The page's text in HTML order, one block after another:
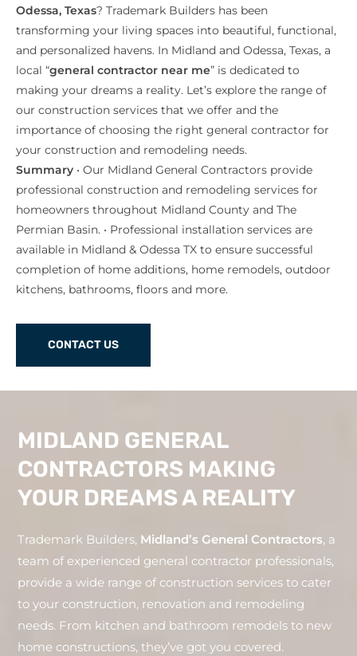
Odessa, Texas? Trademark Builders has been
transforming your living spaces into beautiful, functional,
and personalized havens. In Midland and Odessa, Texas, a
local “general contractor near me” is dedicated to
making your dreams a reality. Let’s explore the range of
our construction services that we offer and the
importance of choosing the right general contractor for
your construction and remodeling needs.
Summary • Our Midland General Contractors provide
professional construction and remodeling services for
homeowners throughout Midland County and The
Permian Basin. • Professional installation services are
available in Midland & Odessa TX to ensure successful
completion of home additions, home remodels, outdoor
kitchens, bathrooms, floors and more.
CONTACT US
MIDLAND GENERAL
CONTRACTORS MAKING
YOUR DREAMS A REALITY
Trademark Builders, Midland’s General Contractors, a
team of experienced general contractor professionals,
provide a wide range of construction services to cater
to your construction, renovation and remodeling
needs. From kitchen and bathroom remodels to new
home constructions, they’ve got you covered.